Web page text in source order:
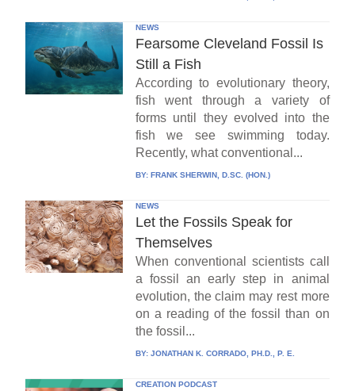
NEWS
Fearsome Cleveland Fossil Is
Still a Fish
According to evolutionary theory,
fish went through a variety of
forms until they evolved into the
fish we see swimming today.
Recently, what conventional...
BY: FRANK SHERWIN, D.SC. (HON.)
NEWS
Let the Fossils Speak for
Themselves
When conventional scientists call
a fossil an early step in animal
evolution, the claim may rest more
on a reading of the fossil than on
the fossil...
BY: JONATHAN K. CORRADO, PH.D., P. E.
CREATION PODCAST